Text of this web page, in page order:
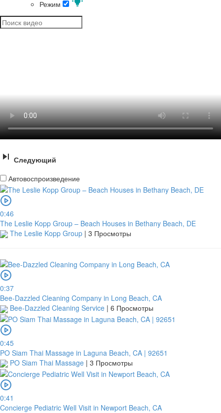
Режим
Следующий
Автовоспроизведение
0:46
The Leslie Kopp Group – Beach Houses in Bethany Beach, DE
The Leslie Kopp Group | 3 Просмотры
0:37
Bee-Dazzled Cleaning Company in Long Beach, CA
Bee-Dazzled Cleaning Service | 6 Просмотры
0:45
PO Siam Thai Massage in Laguna Beach, CA | 92651
PO Siam Thai Massage | 3 Просмотры
0:41
Concierge Pediatric Well Visit in Newport Beach, CA